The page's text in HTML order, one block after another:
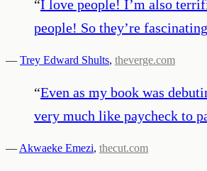
“I love people! I’m also
people! So they’re
— Trey Edward Shults, theverge.com
“Even as my book was
very much like paycheck to
— Akwaeke Emezi, thecut.com